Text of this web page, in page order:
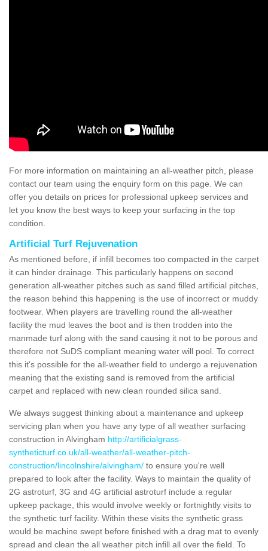
For more information on maintaining an all-weather pitch, please
contact our team using the enquiry form on this page. We can
offer you details on prices for professional upkeep services and
let you know the best ways to keep your surfacing in the top
condition.
Artificial Turf Rejuvenation
As mentioned before, if infill becomes too compacted in the carpet
it can hinder drainage. This particularly happens on second
generation all-weather pitches such as sand filled artificial pitches,
the reason behind this happening is the use of incorrect or muddy
footwear. When players are travelling round the all-weather
facility the mud leaves the boot and is then trodden into the
manmade turf along with the sand causing it not to be porous and
therefore not SuDS compliant meaning water will pool. To correct
this it's possible for the all-weather field to undergo a rejuvenation
meaning that the existing sand is removed from the artificial
carpet and replaced with new clean rounded silica sand.
We always suggest thinking about a maintenance and upkeep
servicing plan when you have any type of all weather surfacing
construction in Alvingham http://artificialgrass-
syntheticturf.co.uk/all-weather/all-weather-pitch-
construction/lincolnshire/alvingham/ to ensure you're well
prepared to look after the facility. Ways to maintain the quality of
2G astroturf, 3G and 4G artificial astroturf include a regular
upkeep package, this would involve weekly or fortnightly visits to
the synthetic turf facility. Within these visits the synthetic grass
would be machine swept before finished with a drag mat to evenly
spread and clean the all weather pitch infill all over the field. To